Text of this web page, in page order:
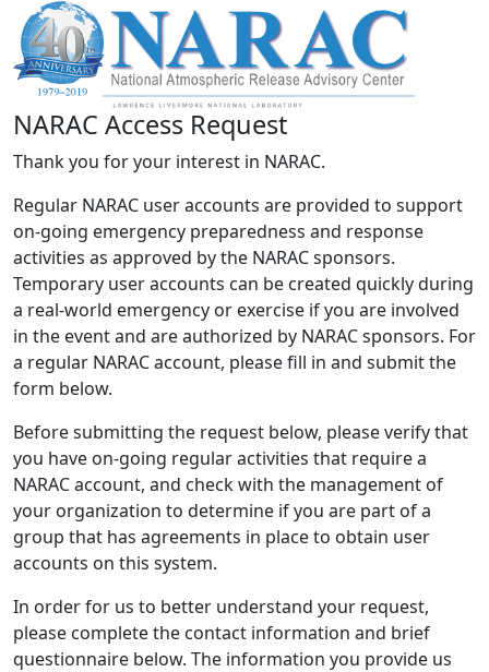
NARAC Access Request
Thank you for your interest in NARAC.
Regular NARAC user accounts are provided to support
on-going emergency preparedness and response
activities as approved by the NARAC sponsors.
Temporary user accounts can be created quickly during
a real-world emergency or exercise if you are involved
in the event and are authorized by NARAC sponsors. For
a regular NARAC account, please fill in and submit the
form below.
Before submitting the request below, please verify that
you have on-going regular activities that require a
NARAC account, and check with the management of
your organization to determine if you are part of a
group that has agreements in place to obtain user
accounts on this system.
In order for us to better understand your request,
please complete the contact information and brief
questionnaire below. The information you provide us